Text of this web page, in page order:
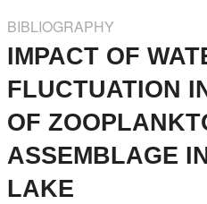
Search
Instructions for Authors
Paper submission
Register
BIBLIOGRAPHY
IMPACT OF
FLUCTUATION
OF
ASSEMBLAGE
LAKE